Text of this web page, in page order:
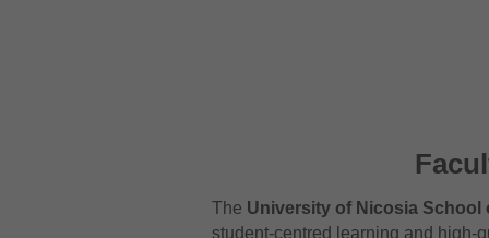
The University of Nicosia School
student-centred learning and high-